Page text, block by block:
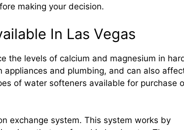
making your decision.
In Las Vegas
the levels of calcium and magnesium in
and plumbing, and can also
of water softeners available for purchase
exchange system. This system works by